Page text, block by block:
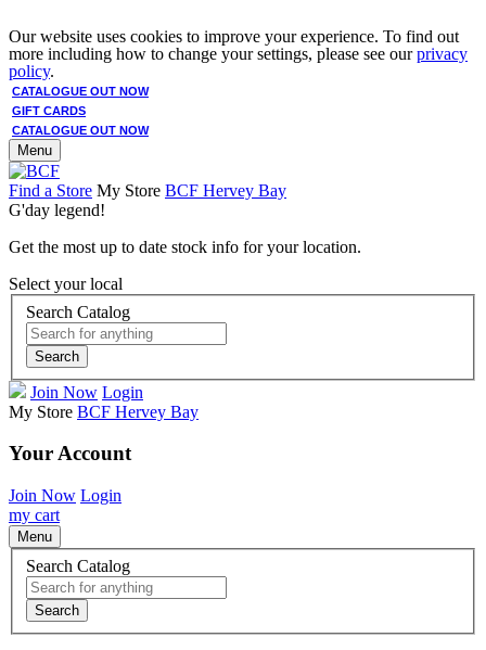
Our website uses cookies to improve your experience. To find out
more including how to change your settings, please see ourprivacy
policy.
CATALOGUE OUT NOW
GIFT CARDS
CATALOGUE OUT NOW
Menu
Find a Store My Store BCF Hervey Bay
G'day legend!
Get the most up to date stock info for your location.
Select your local
Search Catalog
Search
Join Now Login
My Store BCF Hervey Bay
Your Account
Join Now Login
my cart
Menu
Search Catalog
Search